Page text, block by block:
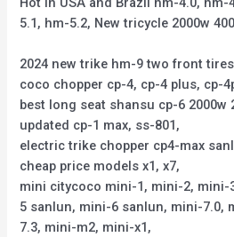
5.1, hm-5.2, New tricycle 2000w
2024 new trike hm-9 two front
coco chopper cp-4, cp-4 plus, cp-
best long seat shansu cp-6 2000w
updated cp-1 max, ss-801,
electric trike chopper cp4-max
cheap price models x1, x7,
mini citycoco mini-1, mini-2,
5 sanlun, mini-6 sanlun, mini-7.0,
7.3, mini-m2, mini-x1,